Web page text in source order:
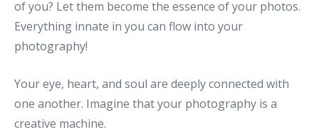
of you? Let them become the essence of your photos.
Everything innate in you can flow into your
photography!
Your eye, heart, and soul are deeply connected with
one another. Imagine that your photography is a
creative machine.